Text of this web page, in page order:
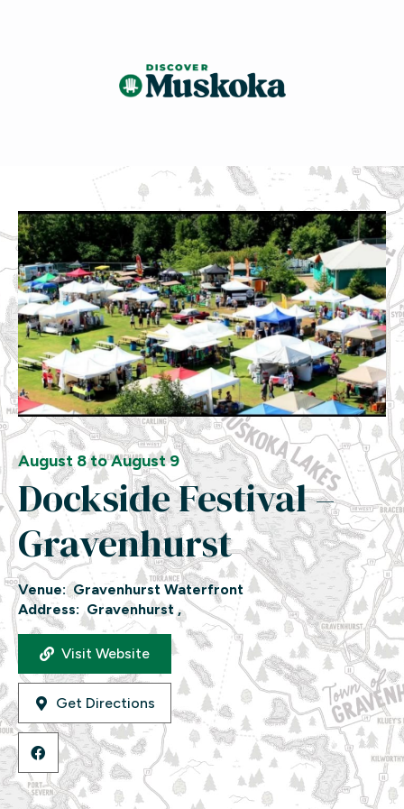
August 8 to August 9
Dockside Festival –
Gravenhurst
Venue: Gravenhurst Waterfront
Address: Gravenhurst ,
Visit Website
Get Directions